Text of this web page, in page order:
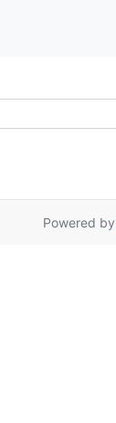
Powered by